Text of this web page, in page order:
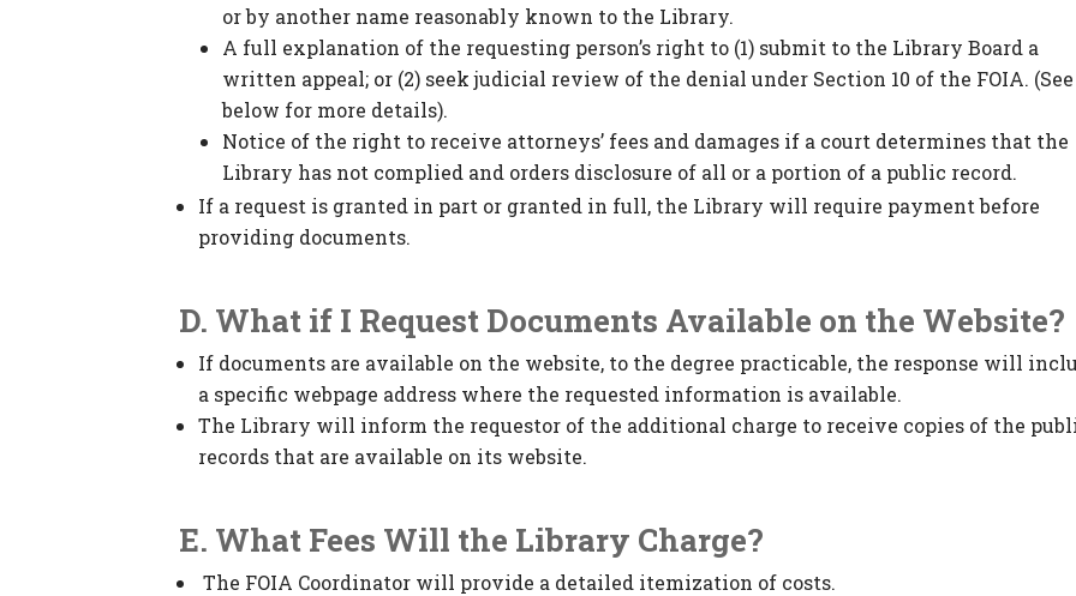
or by another name reasonably known to the Library.
A full explanation of the requesting person’s right to (1) submit to the Library Board a
written appeal; or (2) seek judicial review of the denial under Section 10 of the FOIA. (See
below for more details).
Notice of the right to receive attorneys’ fees and damages if a court determines that the
Library has not complied and orders disclosure of all or a portion of a public record.
If a request is granted in part or granted in full, the Library will require payment before
providing documents.
D. What if I Request Documents Available on the Website?
If documents are available on the website, to the degree practicable, the response will
a specific webpage address where the requested information is available.
The Library will inform the requestor of the additional charge to receive copies of the
records that are available on its website.
E. What Fees Will the Library Charge?
The FOIA Coordinator will provide a detailed itemization of costs.